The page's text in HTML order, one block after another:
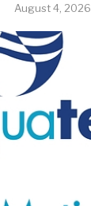
August 4, 2026